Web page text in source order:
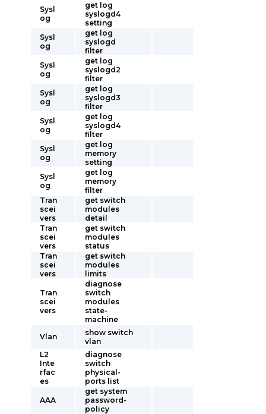
Sysl
og
get log
syslogd4
setting
Sysl
og
get log
syslogd
filter
Sysl
og
get log
syslogd2
filter
Sysl
og
get log
syslogd3
filter
Sysl
og
get log
syslogd4
filter
Sysl
og
get log
memory
setting
Sysl
og
get log
memory
filter
Tran
scei
vers
get switch
modules
detail
Tran
scei
vers
get switch
modules
status
Tran
scei
vers
get switch
modules
limits
Tran
scei
vers
diagnose
switch
modules
state-
machine
Vlan
show switch
vlan
L2
Inte
rfac
es
diagnose
switch
physical-
ports list
AAA
get system
password-
policy